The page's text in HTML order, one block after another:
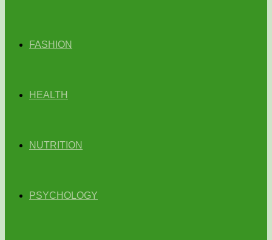
FASHION
HEALTH
NUTRITION
PSYCHOLOGY